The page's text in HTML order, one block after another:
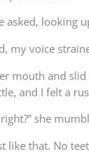
asked, looking
my voice
mouth and
and I felt a
she
like that. No